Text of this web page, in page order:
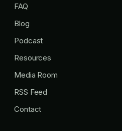
FAQ
Blog
Podcast
Resources
Media Room
RSS Feed
Contact